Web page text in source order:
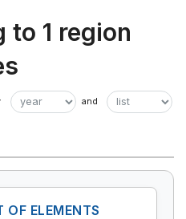
to 1 region
ELEMENTS